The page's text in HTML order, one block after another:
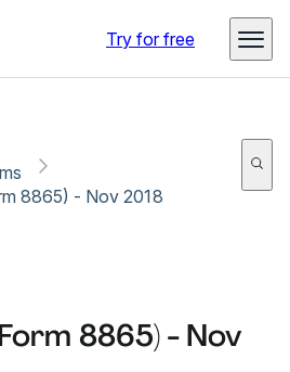
Try for free
8865) - Nov 2018
8865) - Nov